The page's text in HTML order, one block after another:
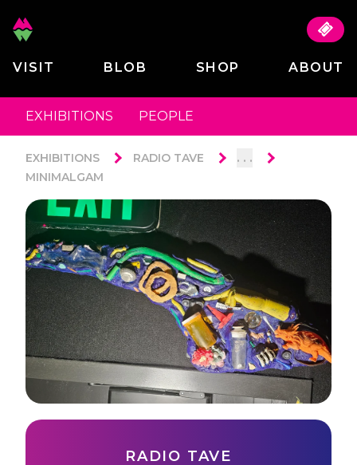
VISIT BLOB SHOP ABOUT
EXHIBITIONS PEOPLE
EXHIBITIONS RADIO TAVE . . .
MINIMALGAM
RADIO TAVE